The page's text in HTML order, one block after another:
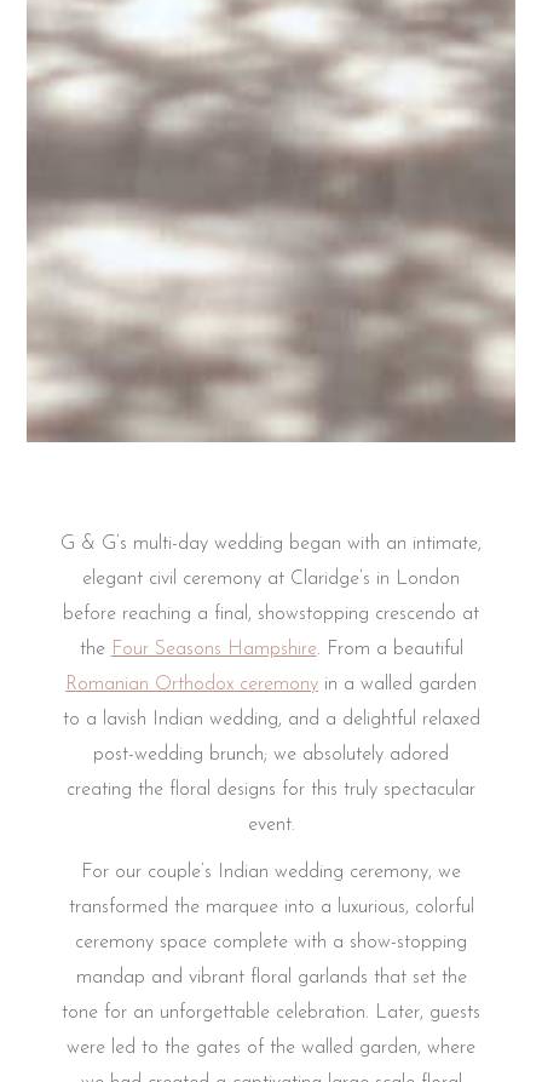
G & G’s multi-day wedding began with an intimate,
elegant civil ceremony at Claridge’s in London
before reaching a final, showstopping crescendo at
the Four Seasons Hampshire. From a beautiful
Romanian Orthodox ceremony in a walled garden
to a lavish Indian wedding, and a delightful relaxed
post-wedding brunch; we absolutely adored
creating the floral designs for this truly spectacular
event.
For our couple’s Indian wedding ceremony, we
transformed the marquee into a luxurious, colorful
ceremony space complete with a show-stopping
mandap and vibrant floral garlands that set the
tone for an unforgettable celebration. Later, guests
were led to the gates of the walled garden, where